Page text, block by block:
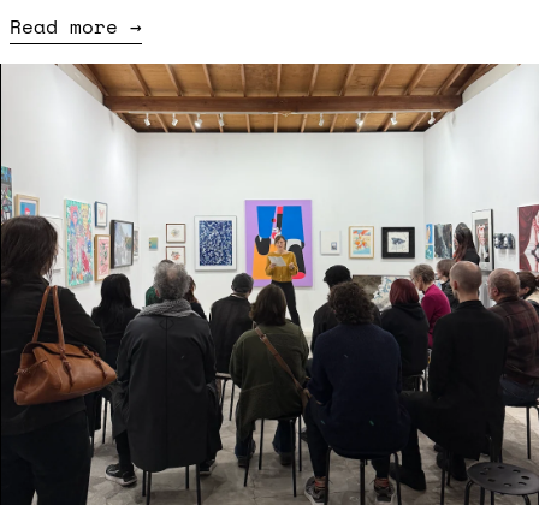
Read more